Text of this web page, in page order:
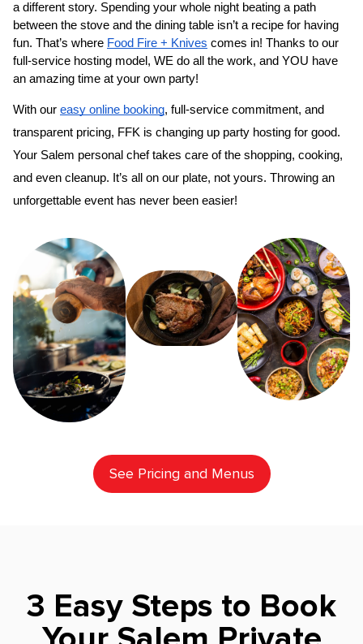
a different story. Spending your whole night beating a path
between the stove and the dining table isn’t a recipe for having
fun. That’s where Food Fire + Knives comes in! Thanks to our
full-service hosting model, WE do all the work, and YOU have
an amazing time at your own party!
With our easy online booking, full-service commitment, and
transparent pricing, FFK is changing up party hosting for good.
Your Salem personal chef takes care of the shopping, cooking,
and even cleanup. It’s all on our plate, not yours. Throwing an
unforgettable event has never been easier!
See Pricing and Menus
3 Easy Steps to Book